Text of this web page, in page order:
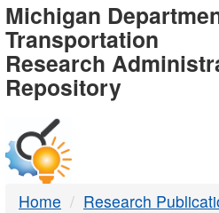
MDOT
-
DTMB
Michigan
Transportation
Research
Repository
Home Research